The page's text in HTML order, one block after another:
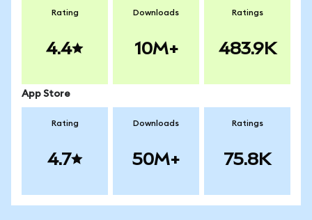
Rating
4.4
Downloads
10M+
Ratings
483.9K
App Store
Rating
4.7
Downloads
50M+
Ratings
75.8K